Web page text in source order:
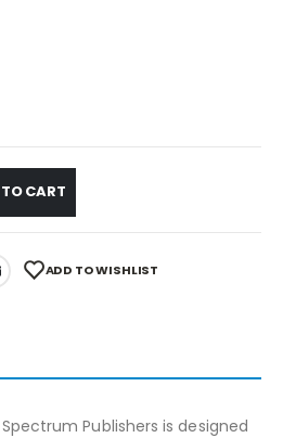
CART
ADD TO WISHLIST
Publishers is designed